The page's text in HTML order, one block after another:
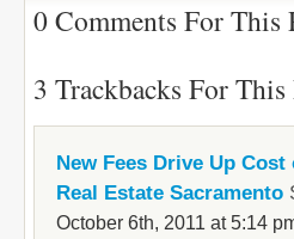
0 Comments For This
3 Trackbacks For This
New Fees Drive Up
Real Estate Sacramento
October 6th, 2011 at 5:14